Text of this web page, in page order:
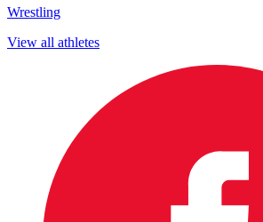
Wrestling
View all athletes